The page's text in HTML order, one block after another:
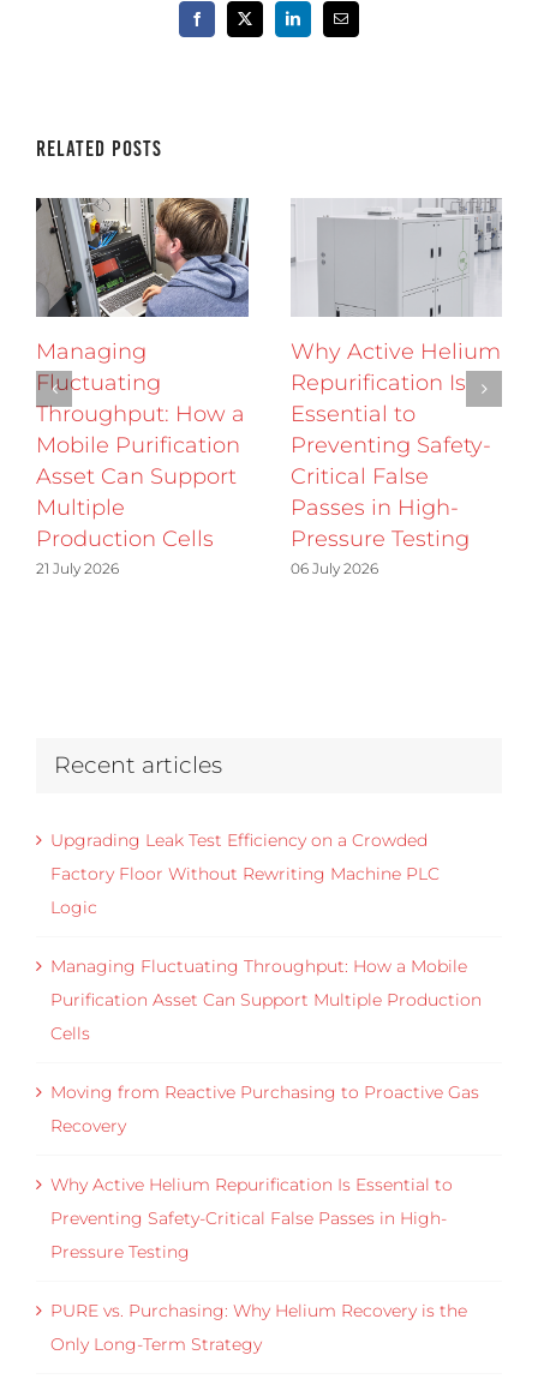
Facebook
X LinkedInEmail
Related Posts
Managing
Fluctuating
Throughput: How a
Mobile Purification
Asset Can Support
Multiple
Production Cells
21 July 2026
Why Active Helium
Repurification Is
Essential to
Preventing Safety-
Critical False
Passes in High-
Pressure Testing
06 July 2026
Recent articles
Upgrading Leak Test Efficiency on a Crowded
Factory Floor Without Rewriting Machine PLC
Logic
Managing Fluctuating Throughput: How a Mobile
Purification Asset Can Support Multiple Production
Cells
Moving from Reactive Purchasing to Proactive Gas
Recovery
Why Active Helium Repurification Is Essential to
Preventing Safety-Critical False Passes in High-
Pressure Testing
PURE vs. Purchasing: Why Helium Recovery is the
Only Long-Term Strategy